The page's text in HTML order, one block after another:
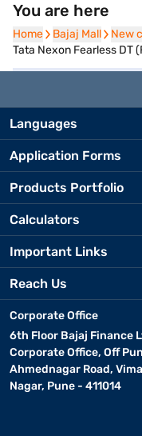
You are here
Home
Home Bajaj Mall
Bajaj Mall New
New
Tata Nexon Fearless DT
Languages
Application Forms
Products Portfolio
Calculators
Important Links
Reach Us
Corporate Office
6th Floor Bajaj Finance
Corporate Office, Off
Ahmednagar Road,
Nagar, Pune - 411014